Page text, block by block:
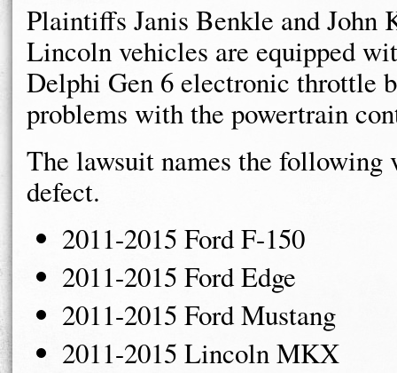
Plaintiffs Janis Benkle and John
Lincoln vehicles are equipped
Delphi Gen 6 electronic throttle
problems with the powertrain
The lawsuit names the following
defect.
2011-2015 Ford F-150
2011-2015 Ford Edge
2011-2015 Ford Mustang
2011-2015 Lincoln MKX